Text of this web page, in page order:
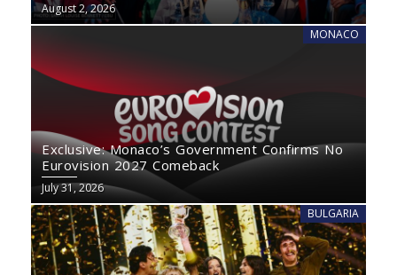
August 2, 2026
MONACO
Exclusive: Monaco’s Government Confirms No
Eurovision 2027 Comeback
July 31, 2026
BULGARIA